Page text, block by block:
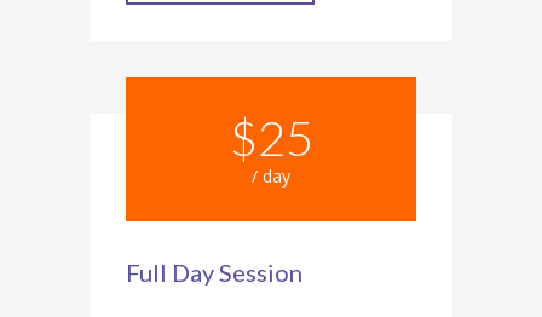
$25
/ day
Full Day Session